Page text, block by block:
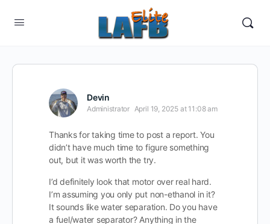
Devin
Administrator April 19, 2025 at 11:08 am
Thanks for taking time to post a report. You
didn’t have much time to figure something
out, but it was worth the try.
I’d definitely look that motor over real hard.
I’m assuming you only put non-ethanol in it?
It sounds like water separation. Do you have
a fuel/water separator? Anything in the